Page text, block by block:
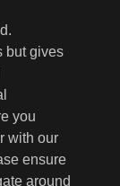
but gives
you
with our
ensure
around